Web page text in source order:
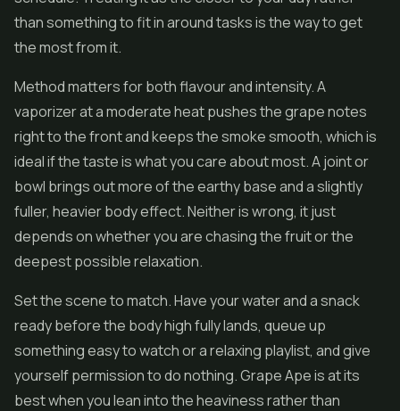
than something to fit in around tasks is the way to get
the most from it.
Method matters for both flavour and intensity. A
vaporizer at a moderate heat pushes the grape notes
right to the front and keeps the smoke smooth, which is
ideal if the taste is what you care about most. A joint or
bowl brings out more of the earthy base and a slightly
fuller, heavier body effect. Neither is wrong, it just
depends on whether you are chasing the fruit or the
deepest possible relaxation.
Set the scene to match. Have your water and a snack
ready before the body high fully lands, queue up
something easy to watch or a relaxing playlist, and give
yourself permission to do nothing. Grape Ape is at its
best when you lean into the heaviness rather than